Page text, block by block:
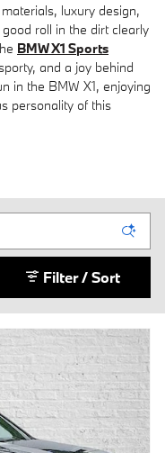
luxury design,
roll in the dirt clearly
BMW X1 Sports
and a joy behind
in the BMW X1, enjoying
personality of this
Filter / Sort